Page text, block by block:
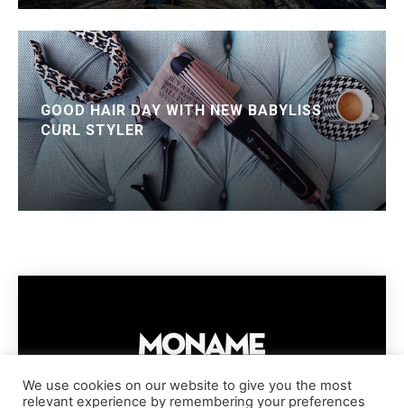
GOOD HAIR DAY WITH NEW BABYLISS
CURL STYLER
We use cookies on our website to give you the most
relevant experience by remembering your preferences